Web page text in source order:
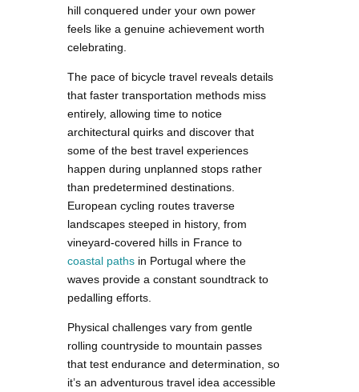
hill conquered under your own power
feels like a genuine achievement worth
celebrating.
The pace of bicycle travel reveals details
that faster transportation methods miss
entirely, allowing time to notice
architectural quirks and discover that
some of the best travel experiences
happen during unplanned stops rather
than predetermined destinations.
European cycling routes traverse
landscapes steeped in history, from
vineyard-covered hills in France to
coastal paths in Portugal where the
waves provide a constant soundtrack to
pedalling efforts.
Physical challenges vary from gentle
rolling countryside to mountain passes
that test endurance and determination, so
it’s an adventurous travel idea accessible